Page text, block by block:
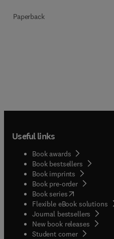
Paperback
Useful links
Book awards
Book bestsellers
Book imprints
Book pre-order
Book series(opens in new
Flexible eBook solutions
Journal bestsellers
New book releases
Student corner( opens in